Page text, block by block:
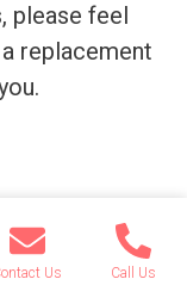
please feel
replacement
to this
Us Call Us